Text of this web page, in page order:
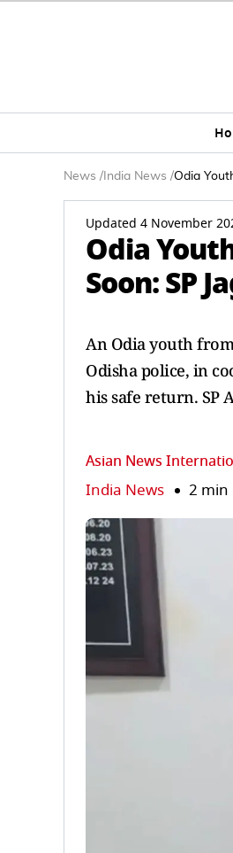
News / India News /Odia
Updated 4 November
Odia
Soon: SP
An Odia youth
Odisha police, in
his safe return. SP
Asian News
India News 2 min